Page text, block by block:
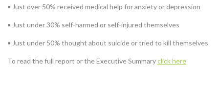
• Just over 50% received medical help for anxiety or depression
• Just under 30% self-harmed or self-injured themselves
• Just under 50% thought about suicide or tried to kill themselves
To read the full report or the Executive Summaryclick here